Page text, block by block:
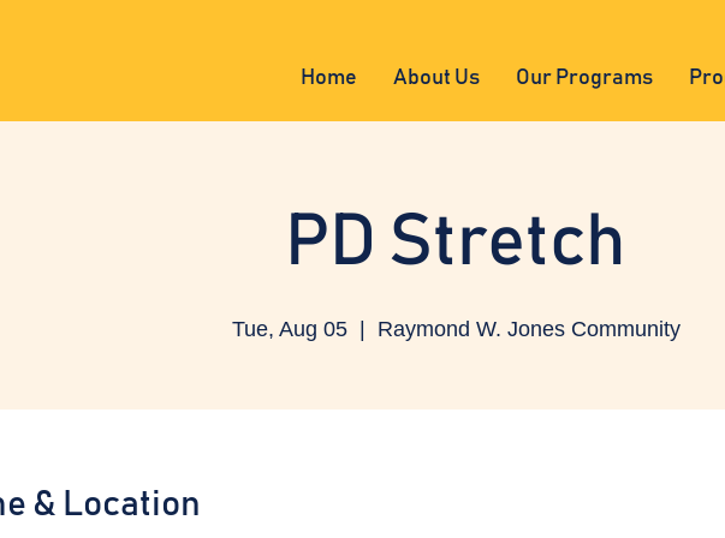
Home About Us Our Programs
PD Stretch
Tue, Aug 05
  |
Raymond W. Jones Community
& Location